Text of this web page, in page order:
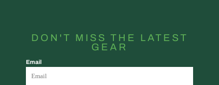
DON'T MISS THE LATEST
GEAR
Email